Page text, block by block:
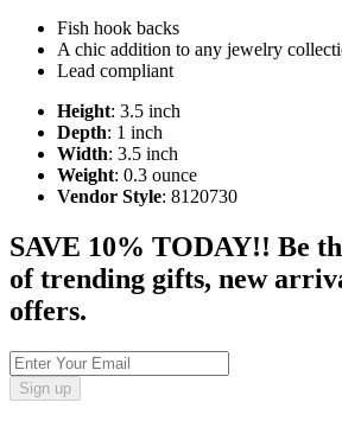
Fish hook backs
A chic addition to any jewelry
Lead compliant
Height: 3.5 inch
Depth: 1 inch
Width: 3.5 inch
Weight: 0.3 ounce
Vendor Style: 8120730
SAVE 10% TODAY!! Be
of trending gifts, new
offers.
Sign up